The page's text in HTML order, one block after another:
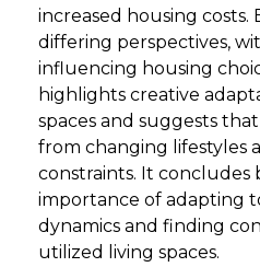
increased housing costs.
differing perspectives,
influencing housing
highlights creative
spaces and suggests
from changing lifestyles
constraints. It concludes
importance of adapting
dynamics and finding
utilized living spaces.